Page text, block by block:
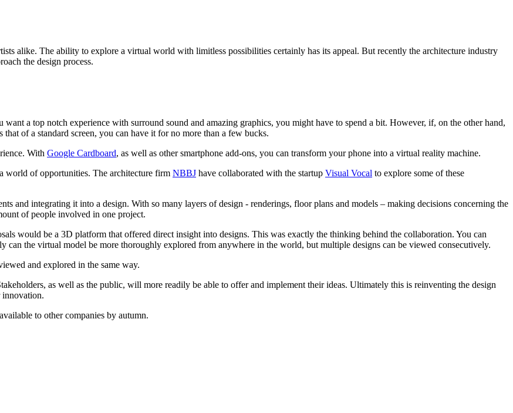
alike. The ability to explore a virtual world with limitless possibilities certainly has its appeal. But recently the architecture industry
the design process.
want a top notch experience with surround sound and amazing graphics, you might have to spend a bit. However, if, on the other hand,
of a standard screen, you can have it for no more than a few bucks.
With Google Cardboard, as well as other smartphone add-ons, you can transform your phone into a virtual reality machine.
world of opportunities. The architecture firm NBBJ have collaborated with the startup Visual Vocal to explore some of these
and integrating it into a design. With so many layers of design - renderings, floor plans and models – making decisions concerning the
of people involved in one project.
would be a 3D platform that offered direct insight into designs. This was exactly the thinking behind the collaboration. You can
the virtual model be more thoroughly explored from anywhere in the world, but multiple designs can be viewed consecutively.
and explored in the same way.
as well as the public, will more readily be able to offer and implement their ideas. Ultimately this is reinventing the design
innovation.
to other companies by autumn.